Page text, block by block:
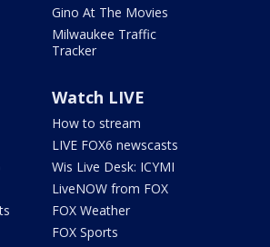
Gino At The Movies
Milwaukee Traffic
Tracker
Watch LIVE
How to stream
LIVE FOX6 newscasts
Wis Live Desk: ICYMI
LiveNOW from FOX
FOX Weather
FOX Sports